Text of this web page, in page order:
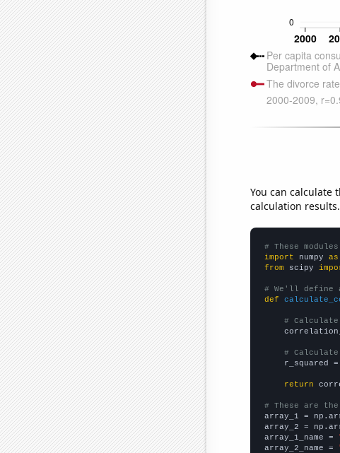
You can calculate
calculation results.
# These
import numpy as
from scipy
# We'll define
def
#
#
r_squared
return
# These are
array_1 =
array_2 =
array_1_name =
array_2_name =